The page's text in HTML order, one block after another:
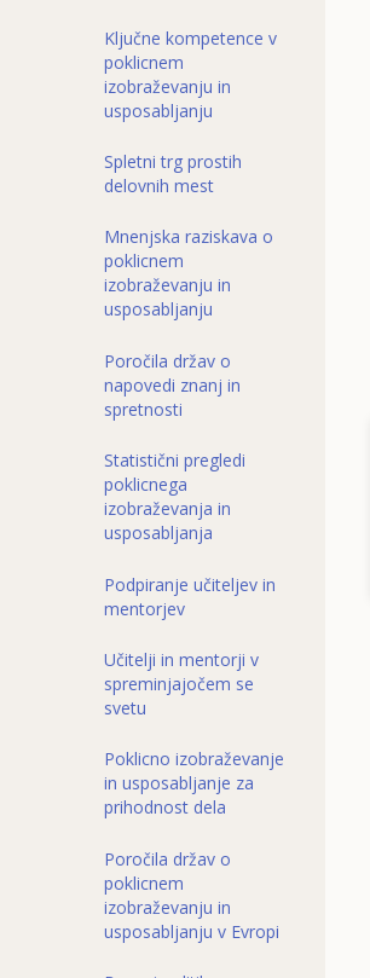
Ključne kompetence v
poklicnem
izobraževanju in
usposabljanju
Spletni trg prostih
delovnih mest
Mnenjska raziskava o
poklicnem
izobraževanju in
usposabljanju
Poročila držav o
napovedi znanj in
spretnosti
Statistični pregledi
poklicnega
izobraževanja in
usposabljanja
Podpiranje učiteljev in
mentorjev
Učitelji in mentorji v
spreminjajočem se
svetu
Poklicno izobraževanje
in usposabljanje za
prihodnost dela
Poročila držav o
poklicnem
izobraževanju in
usposabljanju v Evropi